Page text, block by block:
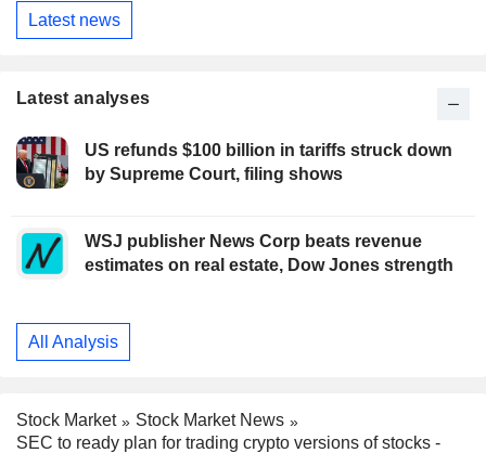
Latest news
Latest analyses
US refunds $100 billion in tariffs struck down
by Supreme Court, filing shows
WSJ publisher News Corp beats revenue
estimates on real estate, Dow Jones strength
All Analysis
Stock Market
Stock Market News
SEC to ready plan for trading crypto versions of stocks -